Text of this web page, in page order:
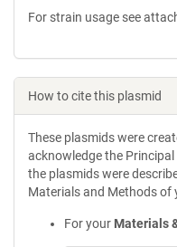
For strain usage see
How to cite this plasmid
These plasmids were
acknowledge the
the plasmids were
Materials and Methods of
For your Materials